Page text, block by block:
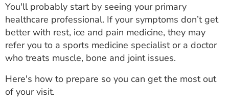
You'll probably start by seeing your primary
healthcare professional. If your symptoms don’t get
better with rest, ice and pain medicine, they may
refer you to a sports medicine specialist or a doctor
who treats muscle, bone and joint issues.
Here's how to prepare so you can get the most out
of your visit.